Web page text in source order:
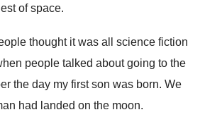
of space.
thought it was all science fiction
people talked about going to the
the day my first son was born. We
had landed on the moon.